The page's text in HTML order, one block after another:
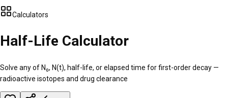
Calculators
Half-Life Calculator
Solve any of N₀, N(t), half-life, or elapsed time for first-order decay —
radioactive isotopes and drug clearance